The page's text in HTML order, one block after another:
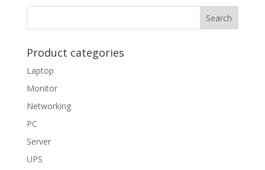
Product categories
Laptop
Monitor
Networking
PC
Server
UPS